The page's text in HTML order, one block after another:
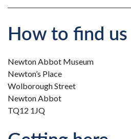
How to find us
Newton Abbot Museum
Newton’s Place
Wolborough Street
Newton Abbot
TQ12 1JQ